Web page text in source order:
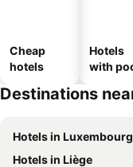
Cheap
hotels
Hotels
with
Destinations
Hotels in
Hotels in Liège